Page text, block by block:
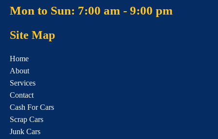
Mon to Sun: 7:00 am - 9:00 pm
Site Map
Home
About
Services
Contact
Cash For Cars
Scrap Cars
Junk Cars